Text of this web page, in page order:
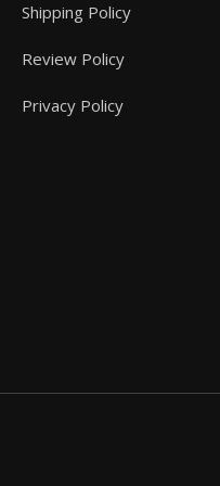
Shipping Policy
Review Policy
Privacy Policy